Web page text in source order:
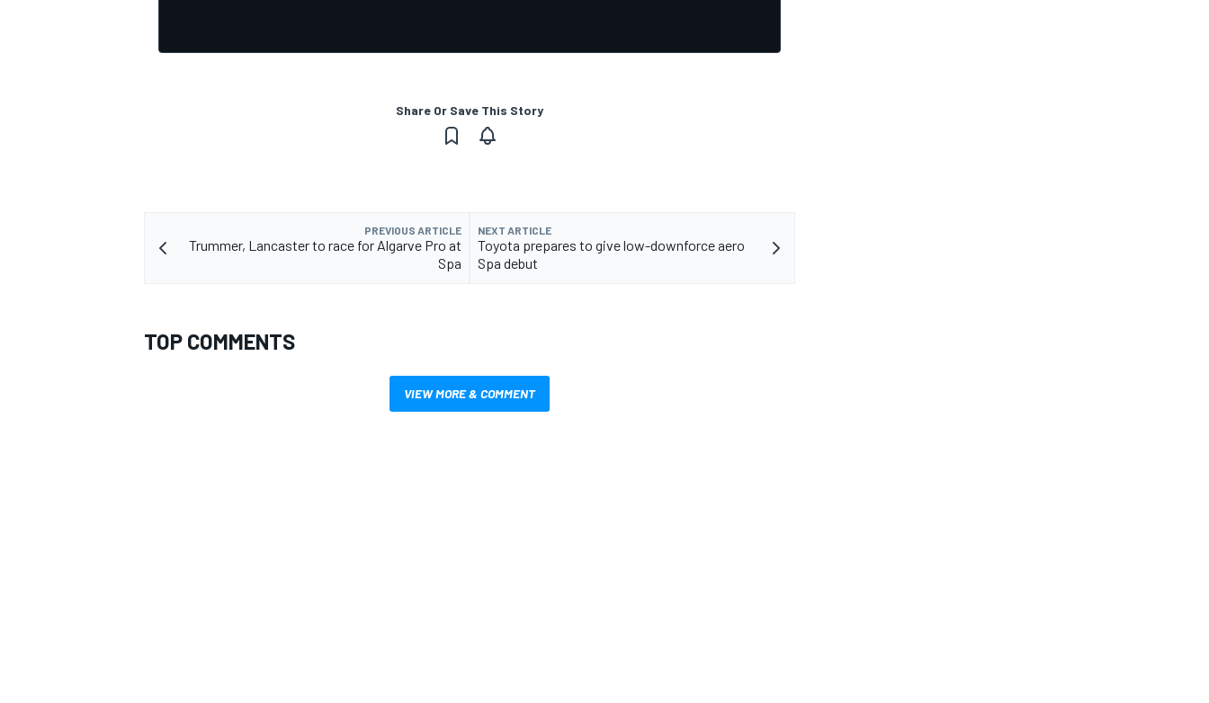
Share Or Save This Story
PREVIOUS ARTICLE
Trummer, Lancaster to race for Algarve Pro at
Spa
NEXT ARTICLE
Toyota prepares to give low-downforce aero
Spa debut
TOP COMMENTS
VIEW MORE & COMMENT